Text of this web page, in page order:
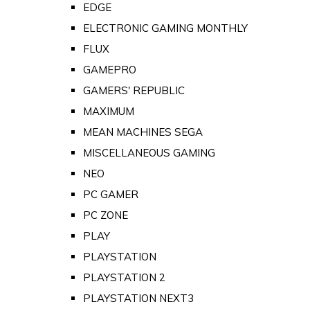
EDGE
ELECTRONIC GAMING MONTHLY
FLUX
GAMEPRO
GAMERS' REPUBLIC
MAXIMUM
MEAN MACHINES SEGA
MISCELLANEOUS GAMING
NEO
PC GAMER
PC ZONE
PLAY
PLAYSTATION
PLAYSTATION 2
PLAYSTATION NEXT3